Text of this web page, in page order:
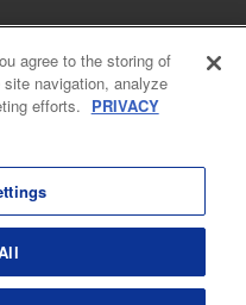
Transactions and the Act on
agree to the storing of
navigation, analyze
efforts. PRIVACY